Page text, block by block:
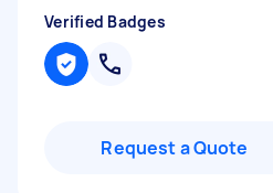
Verified Badges
Request a Quote